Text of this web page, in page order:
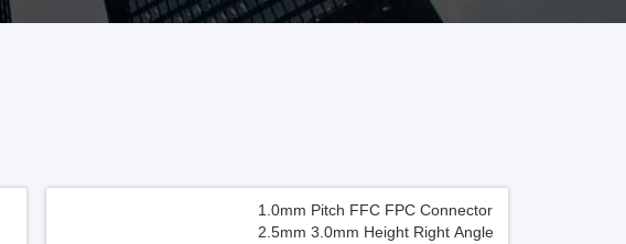
1.0mm Pitch FFC FPC Connector
2.5mm 3.0mm Height Right Angle